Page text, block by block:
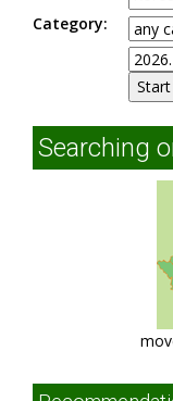
Category:
Searching